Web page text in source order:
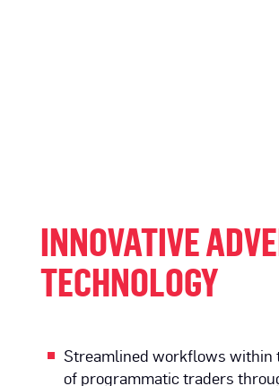
INNOVATIVE
TECHNOLOGY
Streamlined workflows within
of programmatic traders